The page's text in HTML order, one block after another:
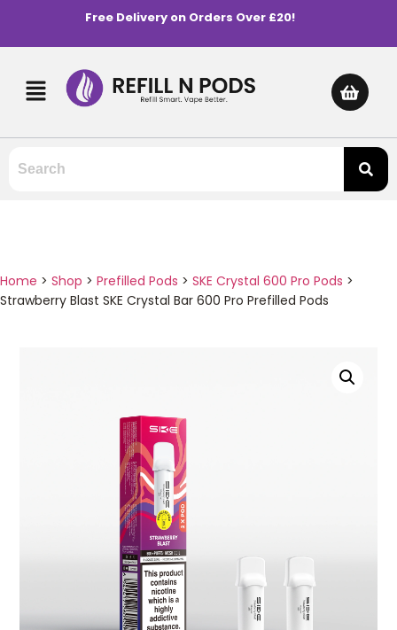
Free Delivery on Orders Over £20!
Home > Shop > Prefilled Pods > SKE Crystal 600 Pro Pods >
Strawberry Blast SKE Crystal Bar 600 Pro Prefilled Pods